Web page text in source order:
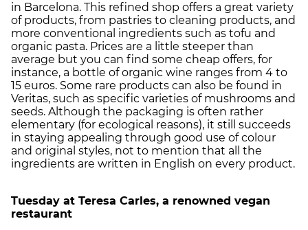
in Barcelona. This refined shop offers a great variety
of products, from pastries to cleaning products, and
more conventional ingredients such as tofu and
organic pasta. Prices are a little steeper than
average but you can find some cheap offers, for
instance, a bottle of organic wine ranges from 4 to
15 euros. Some rare products can also be found in
Veritas, such as specific varieties of mushrooms and
seeds. Although the packaging is often rather
elementary (for ecological reasons), it still succeeds
in staying appealing through good use of colour
and original styles, not to mention that all the
ingredients are written in English on every product.
Tuesday at Teresa Carles, a renowned vegan
restaurant